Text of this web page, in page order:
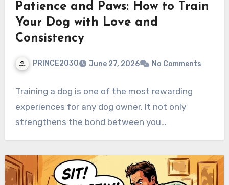
Patience and Paws: How to Train
Your Dog with Love and
Consistency
PRINCE2030 June 27, 2026 No Comments
Training a dog is one of the most rewarding
experiences for any dog owner. It not only
strengthens the bond between you…